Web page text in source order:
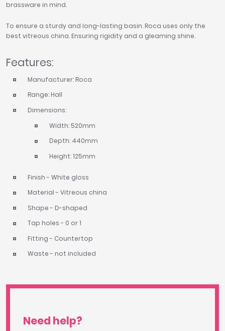
brassware in mind.
To ensure a sturdy and long-lasting basin. Roca uses only the
best vitreous china. Ensuring rigidity and a gleaming shine.
Features:
Manufacturer: Roca
Range: Hall
Dimensions:
Width: 520mm
Depth: 440mm
Height: 125mm
Finish - White gloss
Material - Vitreous china
Shape - D-shaped
Tap holes - 0 or 1
Fitting - Countertop
Waste - not included
Need help?